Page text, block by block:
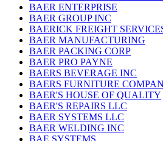
BAER ENTERPRISE
BAER GROUP INC
BAERICK FREIGHT
BAER MANUFACTURING
BAER PACKING CORP
BAER PRO PAYNE
BAERS BEVERAGE INC
BAERS FURNITURE
BAER'S HOUSE OF QUALITY
BAER'S REPAIRS LLC
BAER SYSTEMS LLC
BAER WELDING INC